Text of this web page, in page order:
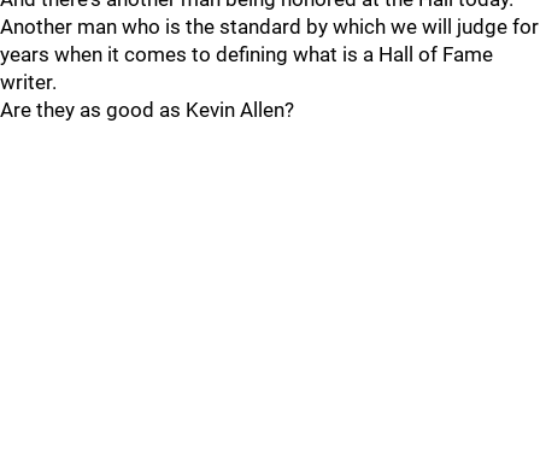
Another man who is the standard by which we will judge for
years when it comes to defining what is a Hall of Fame
writer.
Are they as good as Kevin Allen?